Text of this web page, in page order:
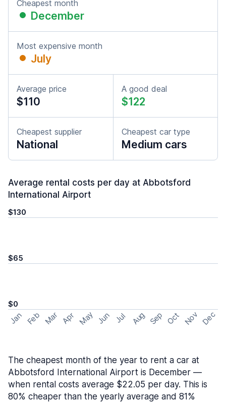
Cheapest month
December
Most expensive month
July
Average price
$110
A good deal
$122
Cheapest supplier
National
Cheapest car type
Medium cars
Average rental costs per day at Abbotsford
International Airport
$130
$65
$0
Jan Feb Mar Apr May Jun Jul Aug Sep Oct Nov Dec
The cheapest month of the year to rent a car at
Abbotsford International Airport is December —
when rental costs average $22.05 per day. This is
80% cheaper than the yearly average and 81%